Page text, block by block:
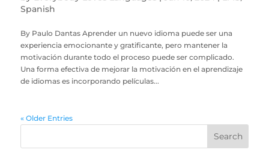
Spanish
By Paulo Dantas Aprender un nuevo idioma puede ser una
experiencia emocionante y gratificante, pero mantener la
motivación durante todo el proceso puede ser complicado.
Una forma efectiva de mejorar la motivación en el aprendizaje
de idiomas es incorporando películas...
« Older Entries